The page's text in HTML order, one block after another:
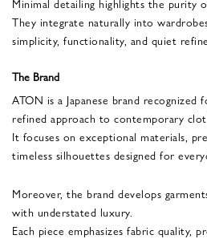
They integrate naturally into
simplicity, functionality, and quiet
The Brand
ATON is a Japanese brand recognized
refined approach to contemporary
It focuses on exceptional materials,
timeless silhouettes designed for
Moreover, the brand develops
with understated luxury.
Each piece emphasizes fabric quality,